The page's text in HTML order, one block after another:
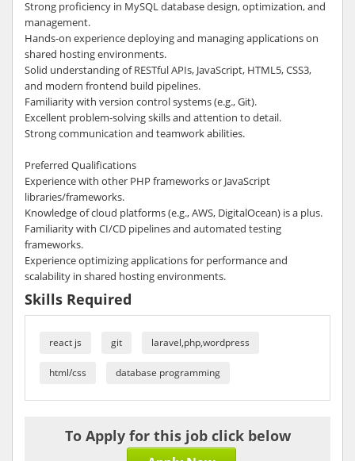
Strong proficiency in MySQL database design, optimization, and
management.
Hands-on experience deploying and managing applications on
shared hosting environments.
Solid understanding of RESTful APIs, JavaScript, HTML5, CSS3,
and modern frontend build pipelines.
Familiarity with version control systems (e.g., Git).
Excellent problem-solving skills and attention to detail.
Strong communication and teamwork abilities.
Preferred Qualifications
Experience with other PHP frameworks or JavaScript
libraries/frameworks.
Knowledge of cloud platforms (e.g., AWS, DigitalOcean) is a plus.
Familiarity with CI/CD pipelines and automated testing
frameworks.
Experience optimizing applications for performance and
scalability in shared hosting environments.
Skills Required
react js git laravel,php,wordpress
html/css database programming
To Apply for this job click below